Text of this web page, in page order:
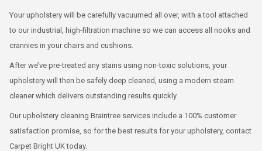
Your upholstery will be carefully vacuumed all over, with a tool attached
to our industrial, high-filtration machine so we can access all nooks and
crannies in your chairs and cushions.
After we’ve pre-treated any stains using non-toxic solutions, your
upholstery will then be safely deep cleaned, using a modern steam
cleaner which delivers outstanding results quickly.
Ourupholstery cleaning Braintree services include a 100% customer
satisfaction promise, so for the best results for your upholstery, contact
Carpet Bright UK today.